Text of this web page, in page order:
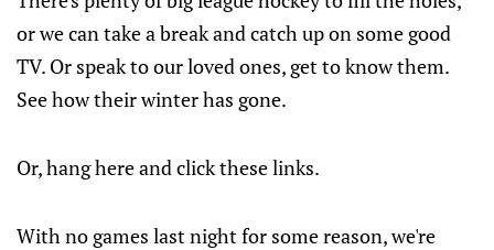
or we can take a break and catch up on some good
TV. Or speak to our loved ones, get to know them.
See how their winter has gone.
Or, hang here and click these links.
With no games last night for some reason, we're